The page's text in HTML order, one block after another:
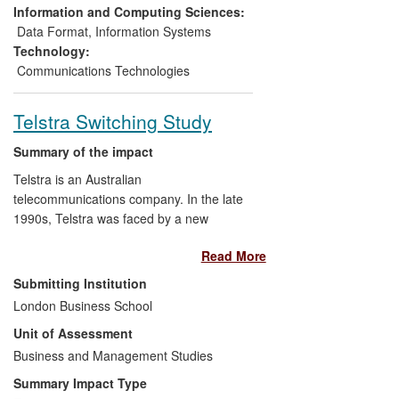
since its inception 28 projects have been
completed and 66 companies have
received services.
Information and Computing Sciences:
Data Format, Information Systems
Technology:
Communications Technologies
Telstra Switching Study
Summary of the impact
Telstra is an Australian
telecommunications company. In the late
1990s, Telstra was faced by a new
against it with modern technology and a
lower cost structure. Telstra needed to
know how much share it would lose to
undertake its resource planning. More
importantly, Telstra also had to
understand which customers it could
retain and the actions it needed to take to
retain them in terms of service design and
Read More
Submitting Institution
London Business School
Unit of Assessment
Business and Management Studies
Summary Impact Type